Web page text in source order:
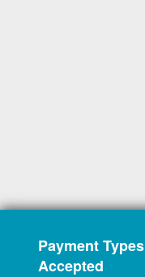
Payment Types
Accepted